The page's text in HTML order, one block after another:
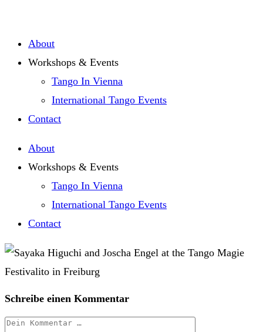
springen
About
Workshops & Events
Tango In Vienna
International Tango Events
Contact
About
Workshops & Events
Tango In Vienna
International Tango Events
Contact
Schreibe einen Kommentar
Kommentar